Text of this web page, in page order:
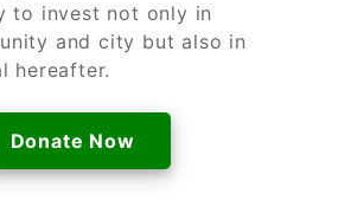
to invest not only in
and city but also in
hereafter.
Donate Now